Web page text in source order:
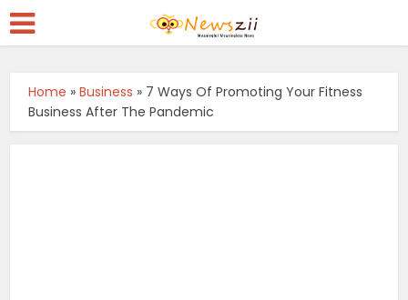
Home »Business » 7 Ways Of Promoting Your Fitness
Business After The Pandemic